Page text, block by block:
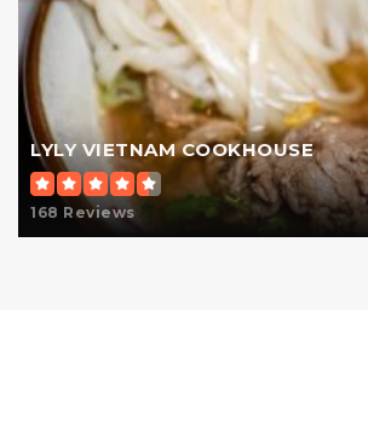
Website
Ella Baker School
212-717-8809
Public PK-8
LYLY VIETNAM COOKHOUSE
168 Reviews